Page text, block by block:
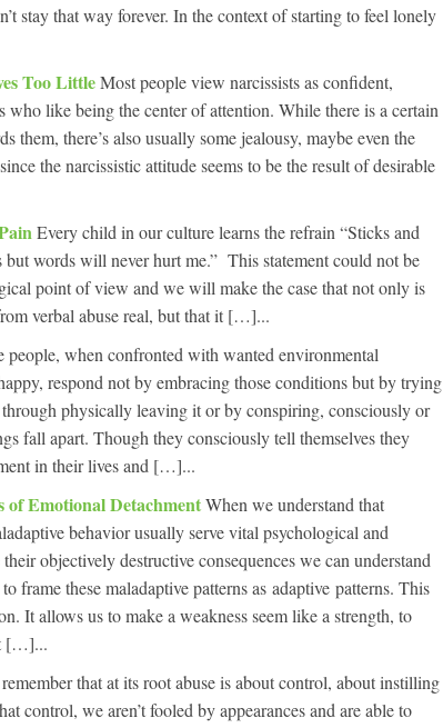
stay that way forever. In the context of starting to feel lonely
Too LittleMost people view narcissists as confident,
who like being the center of attention. While there is a certain
them, there’s also usually some jealousy, maybe even the
the narcissistic attitude seems to be the result of desirable
Every child in our culture learns the refrain “Sticks and
but words will never hurt me.” This statement could not be
point of view and we will make the case that not only is
verbal abuse real, but that it […]...
people, when confronted with wanted environmental
respond not by embracing those conditions but by trying
physically leaving it or by conspiring, consciously or
fall apart. Though they consciously tell themselves they
in their lives and […]...
Emotional DetachmentWhen we understand that
behavior usually serve vital psychological and
objectively destructive consequences we can understand
frame these maladaptive patterns as adaptive patterns. This
It allows us to make a weakness seem like a strength, to
[…]...
that at its root abuse is about control, about instilling
control, we aren’t fooled by appearances and are able to